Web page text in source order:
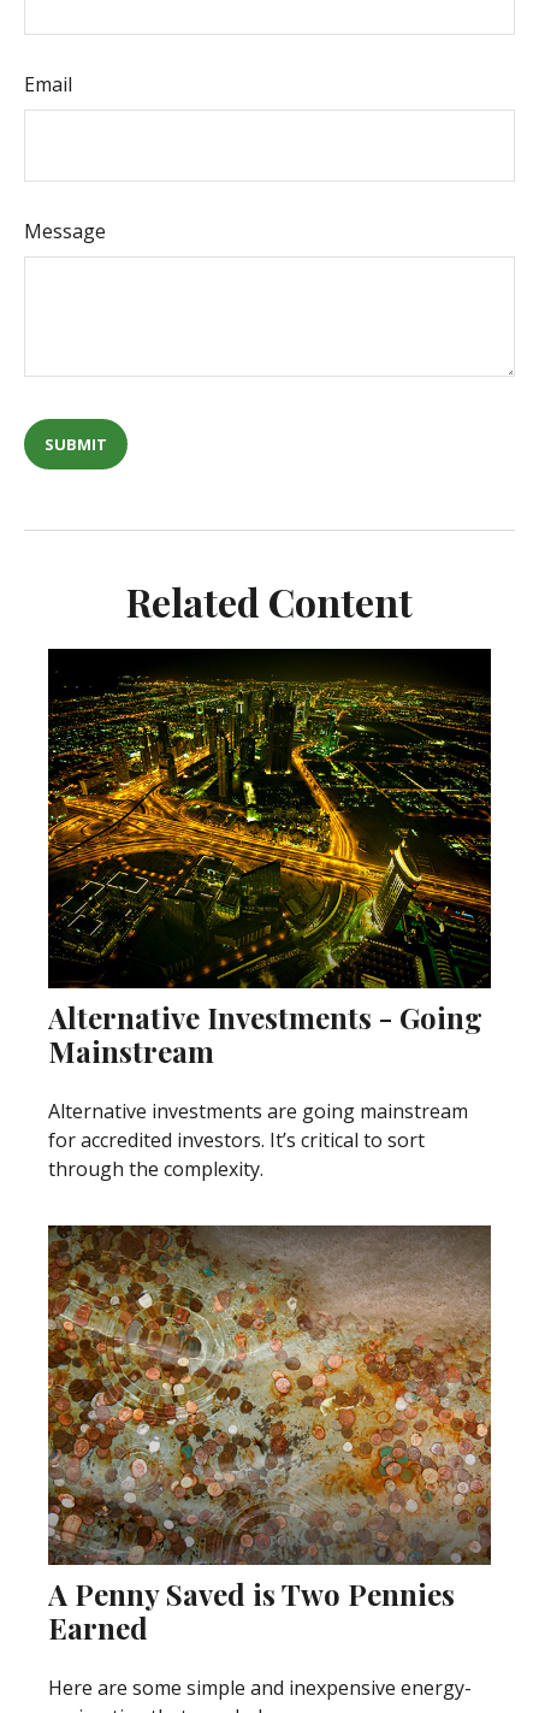
Email
Message
Related Content
Alternative Investments - Going
Mainstream
Alternative investments are going mainstream
for accredited investors. It’s critical to sort
through the complexity.
A Penny Saved is Two Pennies
Earned
Here are some simple and inexpensive energy-